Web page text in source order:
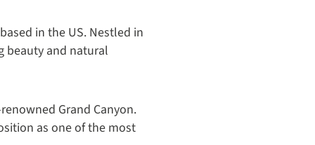
in the US. Nestled in
beauty and natural
Grand Canyon.
as one of the most